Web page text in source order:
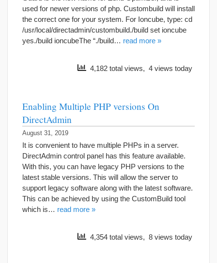
used for newer versions of php. Custombuild will install
the correct one for your system. For Ioncube, type: cd
/usr/local/directadmin/custombuild./build set ioncube
yes./build ioncubeThe “./build… read more »
4,182 total views, 4 views today
Enabling Multiple PHP versions On
DirectAdmin
August 31, 2019
It is convenient to have multiple PHPs in a server.
DirectAdmin control panel has this feature available.
With this, you can have legacy PHP versions to the
latest stable versions. This will allow the server to
support legacy software along with the latest software.
This can be achieved by using the CustomBuild tool
which is… read more »
4,354 total views, 8 views today